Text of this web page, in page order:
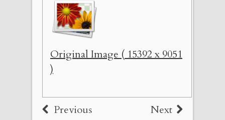
Original Image ( 15392 x 9051
)
Previous Next